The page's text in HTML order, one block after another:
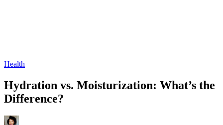
Posted
Health
Hydration vs. Moisturization: What’s the
Difference?
Posted